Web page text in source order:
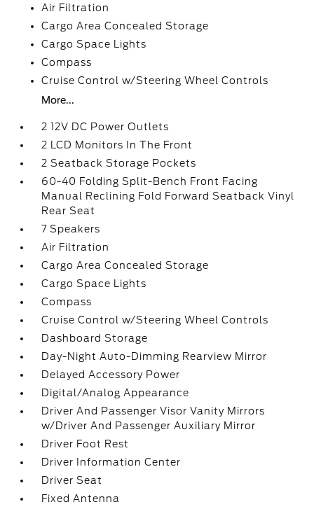
Air Filtration
Cargo Area Concealed Storage
Cargo Space Lights
Compass
Cruise Control w/Steering Wheel Controls
More...
2 12V DC Power Outlets
2 LCD Monitors In The Front
2 Seatback Storage Pockets
60-40 Folding Split-Bench Front Facing
Manual Reclining Fold Forward Seatback Vinyl
Rear Seat
7 Speakers
Air Filtration
Cargo Area Concealed Storage
Cargo Space Lights
Compass
Cruise Control w/Steering Wheel Controls
Dashboard Storage
Day-Night Auto-Dimming Rearview Mirror
Delayed Accessory Power
Digital/Analog Appearance
Driver And Passenger Visor Vanity Mirrors
w/Driver And Passenger Auxiliary Mirror
Driver Foot Rest
Driver Information Center
Driver Seat
Fixed Antenna